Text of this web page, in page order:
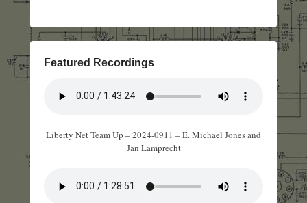
Featured Recordings
Liberty Net Team Up – 2024-0911 – E. Michael Jones and
Jan Lamprecht